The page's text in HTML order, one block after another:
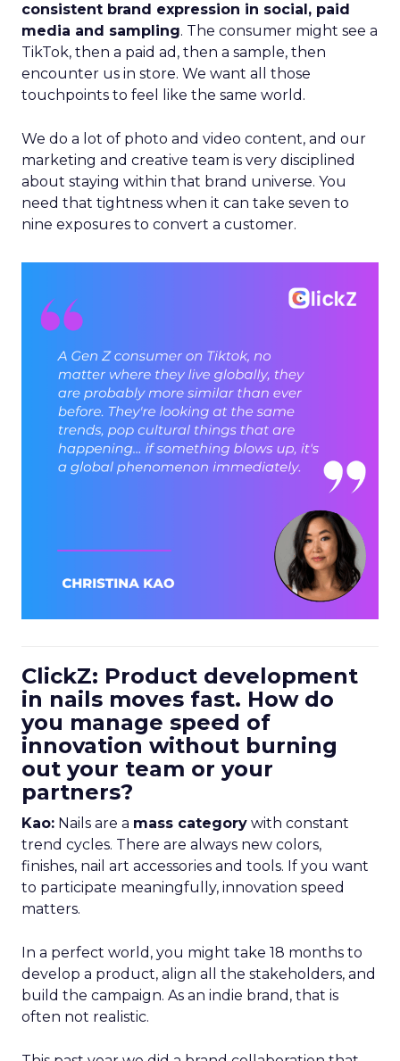
consistent brand expression in social, paid
media and sampling. The consumer might see a
TikTok, then a paid ad, then a sample, then
encounter us in store. We want all those
touchpoints to feel like the same world.
We do a lot of photo and video content, and our
marketing and creative team is very disciplined
about staying within that brand universe. You
need that tightness when it can take seven to
nine exposures to convert a customer.
ClickZ: Product development
in nails moves fast. How do
you manage speed of
innovation without burning
out your team or your
partners?
Kao: Nails are a mass category with constant
trend cycles. There are always new colors,
finishes, nail art accessories and tools. If you want
to participate meaningfully, innovation speed
matters.
In a perfect world, you might take 18 months to
develop a product, align all the stakeholders, and
build the campaign. As an indie brand, that is
often not realistic.